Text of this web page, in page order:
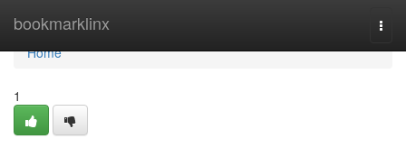
bookmarklinx
Home
Home
1